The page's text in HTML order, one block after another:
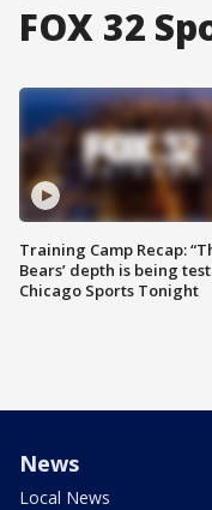
FOX 32
Training Camp Recap:
Bears’ depth is being
Chicago Sports Tonight
News
Local News